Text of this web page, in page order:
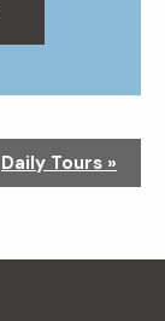
Daily Tours »